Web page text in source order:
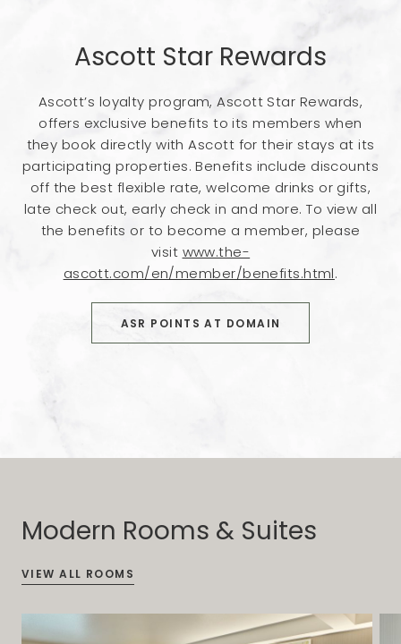
Ascott Star Rewards
Ascott’s loyalty program, Ascott Star Rewards,
offers exclusive benefits to its members when
they book directly with Ascott for their stays at its
participating properties. Benefits include discounts
off the best flexible rate, welcome drinks or gifts,
late check out, early check in and more. To view all
the benefits or to become a member, please
visit www.the-
ascott.com/en/member/benefits.html.
BOOK NOW
ASR POINTS AT DOMAIN
Modern Rooms & Suites
VIEW ALL ROOMS